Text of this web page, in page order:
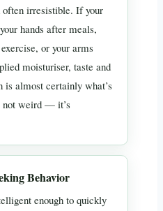
often irresistible. If your
hands after meals,
or your arms
moisturiser, taste and
is almost certainly what’s
not weird — it’s
Behavior
enough to quickly